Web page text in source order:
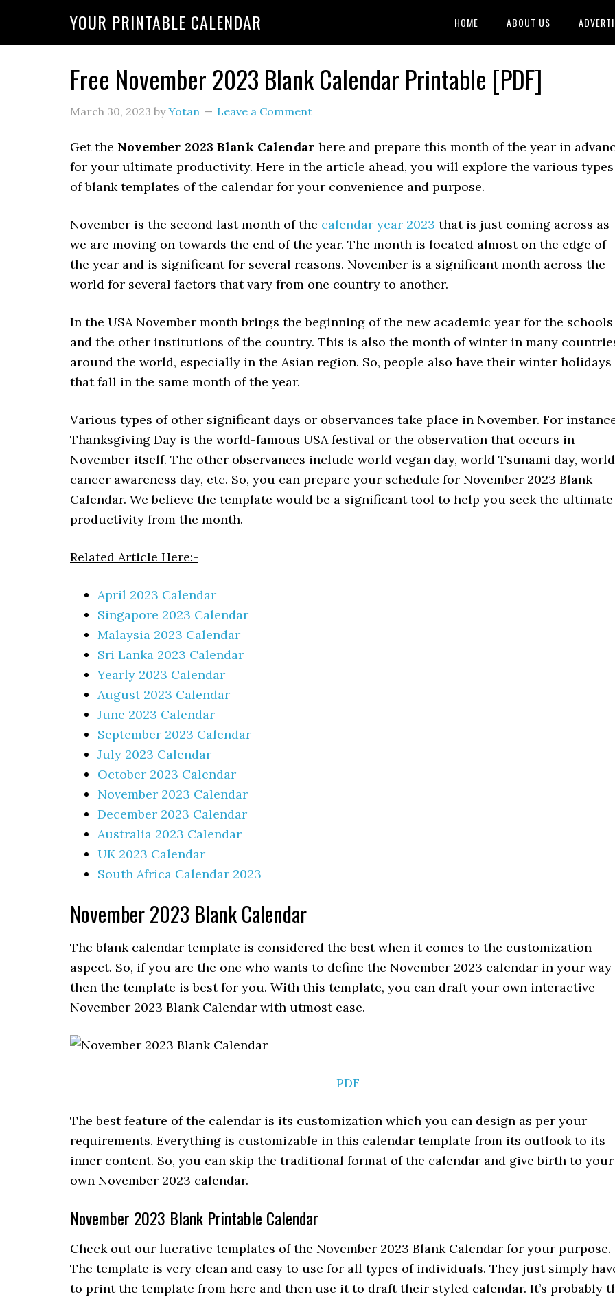
YOUR PRINTABLE CALENDAR HOME ABOUT US
Free November 2023 Blank Calendar Printable [PDF]
March 30, 2023 byYotan Leave a Comment
Get the November 2023 Blank Calendar here and prepare this month of the year in
for your ultimate productivity. Here in the article ahead, you will explore the various types
of blank templates of the calendar for your convenience and purpose.
November is the second last month of the calendar year 2023 that is just coming across as
we are moving on towards the end of the year. The month is located almost on the edge of
the year and is significant for several reasons. November is a significant month across the
world for several factors that vary from one country to another.
In the USA November month brings the beginning of the new academic year for the schools
and the other institutions of the country. This is also the month of winter in many
around the world, especially in the Asian region. So, people also have their winter holidays
that fall in the same month of the year.
Various types of other significant days or observances take place in November. For
Thanksgiving Day is the world-famous USA festival or the observation that occurs in
November itself. The other observances include world vegan day, world Tsunami day, world
cancer awareness day, etc. So, you can prepare your schedule for November 2023 Blank
Calendar. We believe the template would be a significant tool to help you seek the ultimate
productivity from the month.
Related Article Here:-
April 2023 Calendar
Singapore 2023 Calendar
Malaysia 2023 Calendar
Sri Lanka 2023 Calendar
Yearly 2023 Calendar
August 2023 Calendar
June 2023 Calendar
September 2023 Calendar
July 2023 Calendar
October 2023 Calendar
November 2023 Calendar
December 2023 Calendar
Australia 2023 Calendar
UK 2023 Calendar
South Africa Calendar 2023
November 2023 Blank Calendar
The blank calendar template is considered the best when it comes to the customization
aspect. So, if you are the one who wants to define the November 2023 calendar in your way
then the template is best for you. With this template, you can draft your own interactive
November 2023 Blank Calendar with utmost ease.
PDF
The best feature of the calendar is its customization which you can design as per your
requirements. Everything is customizable in this calendar template from its outlook to its
inner content. So, you can skip the traditional format of the calendar and give birth to your
own November 2023 calendar.
November 2023 Blank Printable Calendar
Check out our lucrative templates of the November 2023 Blank Calendar for your purpose.
The template is very clean and easy to use for all types of individuals. They just simply
to print the template from here and then use it to draft their styled calendar. It’s probably